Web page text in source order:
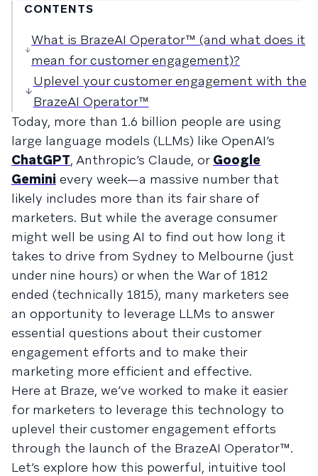
CONTENTS
What is BrazeAI Operator™ (and what does it
mean for customer engagement)?
Uplevel your customer engagement with the
BrazeAI Operator™
Today, more than 1.6 billion people are using
large language models (LLMs) like OpenAI’s
ChatGPT, Anthropic’s Claude, or Google
Gemini every week—a massive number that
likely includes more than its fair share of
marketers. But while the average consumer
might well be using AI to find out how long it
takes to drive from Sydney to Melbourne (just
under nine hours) or when the War of 1812
ended (technically 1815), many marketers see
an opportunity to leverage LLMs to answer
essential questions about their customer
engagement efforts and to make their
marketing more efficient and effective.
Here at Braze, we’ve worked to make it easier
for marketers to leverage this technology to
uplevel their customer engagement efforts
through the launch of the BrazeAI Operator™.
Let’s explore how this powerful, intuitive tool